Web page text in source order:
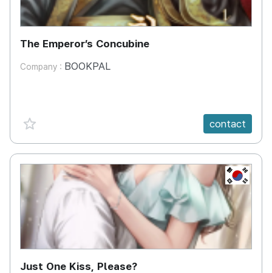
The Emperor’s Concubine
Company : BOOKPAL
favorite {spanVal} contact
KR
Just One Kiss, Please?